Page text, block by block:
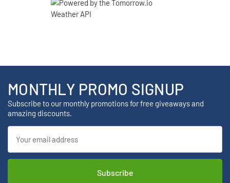
MONTHLY PROMO SIGNUP
Subscribe to our monthly promotions for free giveaways and
amazing discounts.
Address